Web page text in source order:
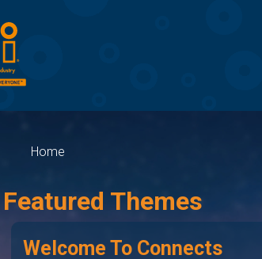
Home
Featured Themes
Welcome To Connects